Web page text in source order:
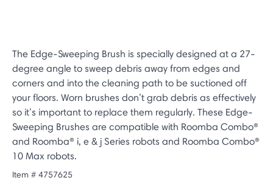
The Edge-Sweeping Brush is specially designed at a 27-
degree angle to sweep debris away from edges and
corners and into the cleaning path to be suctioned off
your floors. Worn brushes don’t grab debris as effectively
so it’s important to replace them regularly. These Edge-
Sweeping Brushes are compatible with Roomba Combo®
and Roomba® i, e & j Series robots and Roomba Combo®
10 Max robots.
Item # 4757625​